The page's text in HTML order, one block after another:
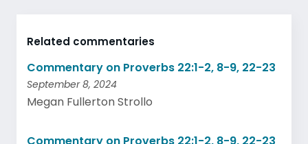
Related commentaries
Commentary on Proverbs 22:1-2, 8-9, 22-23
September 8, 2024
Megan Fullerton Strollo